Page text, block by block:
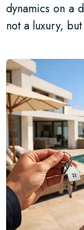
dynamics on a
not a luxury,